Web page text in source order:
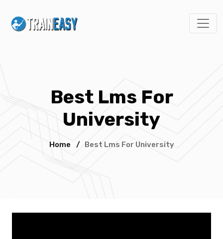
Best Lms For
University
Home / Best Lms For University